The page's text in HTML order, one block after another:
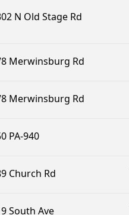
N Old Stage Rd
Merwinsburg Rd
Merwinsburg Rd
PA-940
Church Rd
South Ave